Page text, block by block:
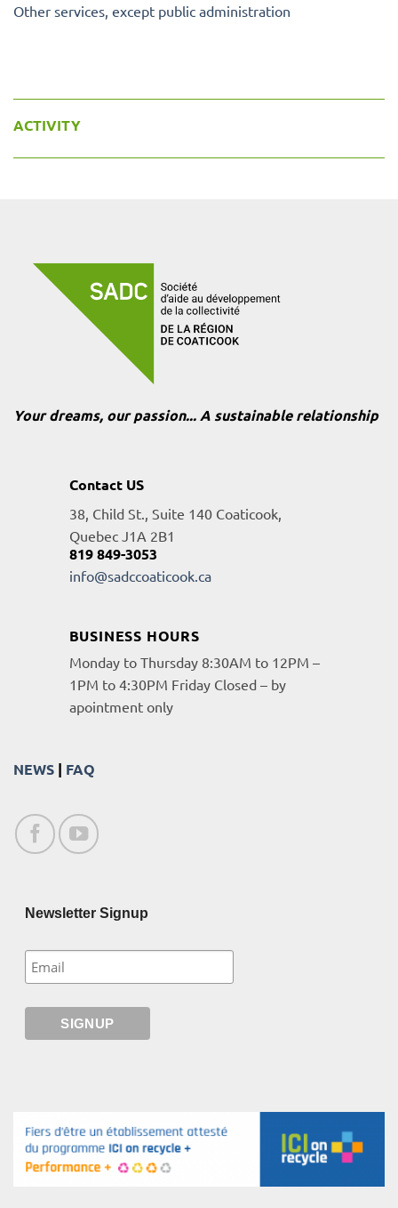
Other services, except public administration
ACTIVITY
Your dreams, our passion... A sustainable relationship
Contact US
38, Child St., Suite 140 Coaticook,
Quebec J1A 2B1
819 849-3053
info@sadccoaticook.ca
BUSINESS HOURS
Monday to Thursday 8:30AM to 12PM –
1PM to 4:30PM Friday Closed – by
apointment only
NEWS | FAQ
Newsletter Signup